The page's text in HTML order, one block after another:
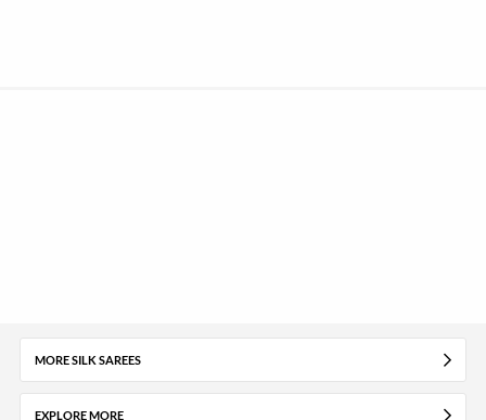
MORE SILK SAREES
EXPLORE MORE